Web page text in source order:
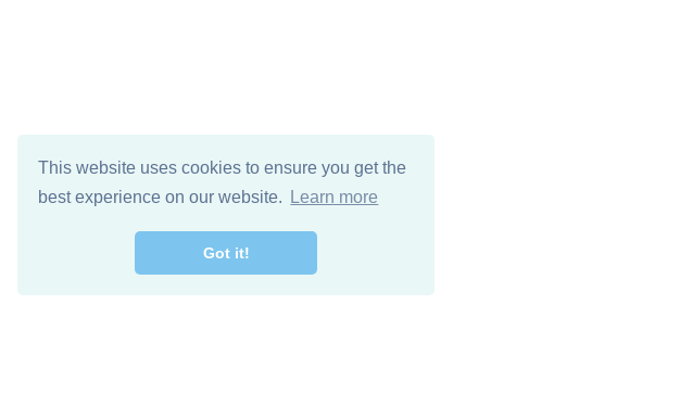
This website uses cookies to ensure you get the
best experience on our website.
Learn more
Got it!